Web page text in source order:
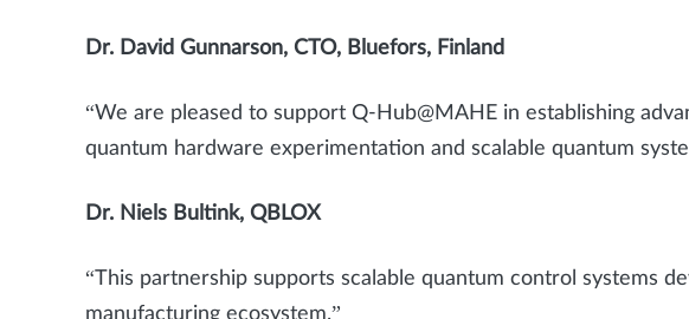
Dr. David Gunnarson, CTO, Bluefors, Finland
“We are pleased to support Q-Hub@MAHE in establishing
quantum hardware experimentation and scalable quantum
Dr. Niels Bultink, QBLOX
“This partnership supports scalable quantum control systems
manufacturing ecosystem.”